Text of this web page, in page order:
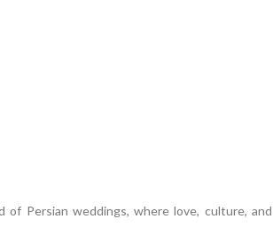
of Persian weddings, where love, culture,